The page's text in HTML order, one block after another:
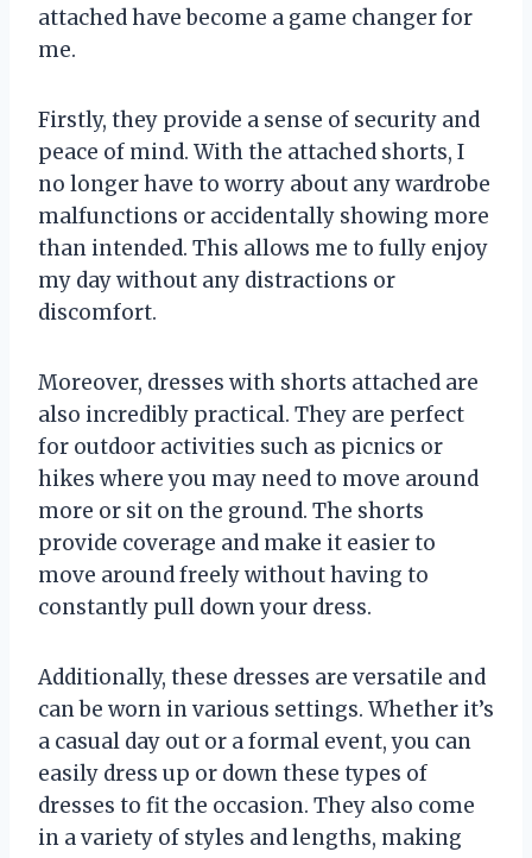
attached have become a game changer for
me.
Firstly, they provide a sense of security and
peace of mind. With the attached shorts, I
no longer have to worry about any wardrobe
malfunctions or accidentally showing more
than intended. This allows me to fully enjoy
my day without any distractions or
discomfort.
Moreover, dresses with shorts attached are
also incredibly practical. They are perfect
for outdoor activities such as picnics or
hikes where you may need to move around
more or sit on the ground. The shorts
provide coverage and make it easier to
move around freely without having to
constantly pull down your dress.
Additionally, these dresses are versatile and
can be worn in various settings. Whether it’s
a casual day out or a formal event, you can
easily dress up or down these types of
dresses to fit the occasion. They also come
in a variety of styles and lengths, making